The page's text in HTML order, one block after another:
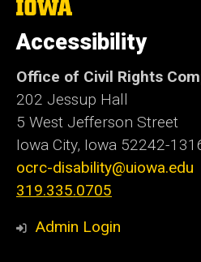
The
University
of
Iowa
Accessibility
Office of Civil Rights
202 Jessup Hall
5 West Jefferson Street
Iowa City, Iowa 52242-
ocrc-disability@uiowa.edu
319.335.0705
Admin Login